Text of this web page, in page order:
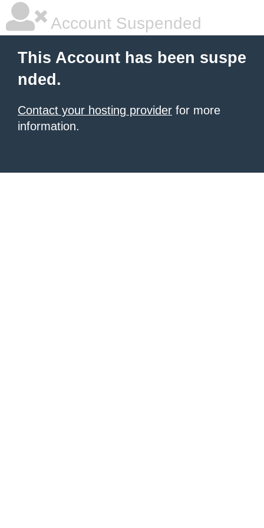
Account Suspended
This Account has been suspe
nded.
Contact your hosting provider for more
information.